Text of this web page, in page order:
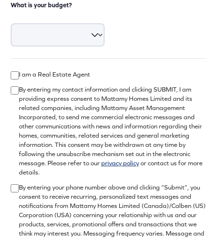
What is your budget?
I am a Real Estate Agent
By entering my contact information and clicking SUBMIT, I am
providing express consent to Mattamy Homes Limited and its
related companies, including Mattamy Asset Management
Incorporated, to send me commercial electronic messages and
other communications with news and information regarding their
homes, communities, related services and general marketing
information. This consent may be withdrawn at any time by
following the unsubscribe mechanism set out in the electronic
message. Please refer to ourprivacy policyor contact us for more
details.
By entering your phone number above and clicking “Submit”, you
consent to receive recurring, personalized text messages and
notifications from Mattamy Homes Limited (Canada)/Calben (US)
Corporation (USA) concerning your relationship with us and our
products, services, promotional offers and transactions that we
think may interest you. Messaging frequency varies. Message and